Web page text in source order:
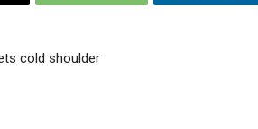
cold shoulder